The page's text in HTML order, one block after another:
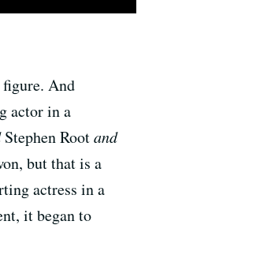
And
actor in a
Stephen Rootand
but that is a
actress in a
it began to